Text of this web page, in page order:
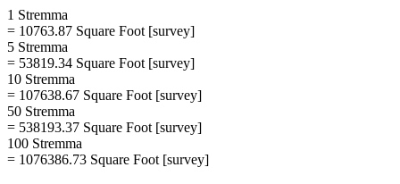
1 Stremma
= 10763.87 Square Foot [survey]
5 Stremma
= 53819.34 Square Foot [survey]
10 Stremma
= 107638.67 Square Foot [survey]
50 Stremma
= 538193.37 Square Foot [survey]
100 Stremma
= 1076386.73 Square Foot [survey]